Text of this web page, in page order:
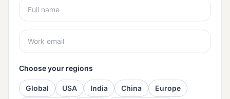
Choose your regions
Global USA India China
Europe